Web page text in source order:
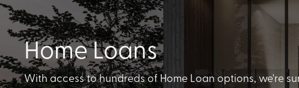
Home Loans
With access to hundreds of Home Loan options, we're